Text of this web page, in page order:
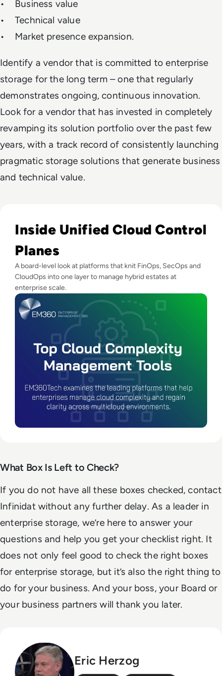
• Business value
• Technical value
• Market presence expansion.
Identify a vendor that is committed to enterprise
storage for the long term – one that regularly
demonstrates ongoing, continuous innovation.
Look for a vendor that has invested in completely
revamping its solution portfolio over the past few
years, with a track record of consistently launching
pragmatic storage solutions that generate business
and technical value.
Inside Unified Cloud Control
Planes
A board-level look at platforms that knit FinOps, SecOps and
CloudOps into one layer to manage hybrid estates at
enterprise scale.
What Box Is Left to Check?
If you do not have all these boxes checked, contact
Infinidat without any further delay. As a leader in
enterprise storage, we’re here to answer your
questions and help you get your checklist right. It
does not only feel good to check the right boxes
for enterprise storage, but it’s also the right thing to
do for your business. And your boss, your Board or
your business partners will thank you later.
Eric Herzog